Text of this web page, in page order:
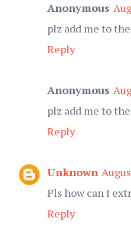
Anonymous
plz add me to
Reply
Anonymous
plz add me to
Reply
Unknown
Pls how can I
Reply